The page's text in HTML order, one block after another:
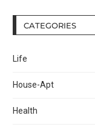
CATEGORIES
Life
House-Apt
Health